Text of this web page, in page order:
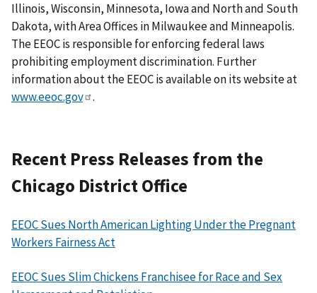
Illinois, Wisconsin, Minnesota, Iowa and North and South
Dakota, with Area Offices in Milwaukee and Minneapolis.
The EEOC is responsible for enforcing federal laws
prohibiting employment discrimination. Further
information about the EEOC is available on its website at
www.eeoc.gov
.
Recent Press Releases from the
Chicago District Office
EEOC Sues North American Lighting Under the Pregnant
Workers Fairness Act
EEOC Sues Slim Chickens Franchisee for Race and Sex